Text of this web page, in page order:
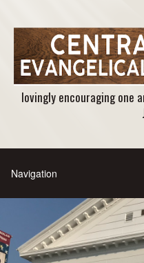
lovingly encouraging one